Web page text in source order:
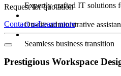
Expertly crafted IT solutions
On-site administrative
Seamless business transition
Request for quotation
Contact usLearn more
Prestigious Workspace